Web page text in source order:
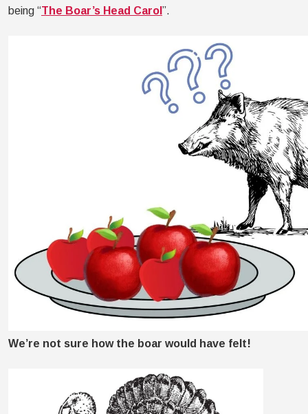
being “The Boar’s Head Carol ”.
We’re not sure how the boar would have felt!